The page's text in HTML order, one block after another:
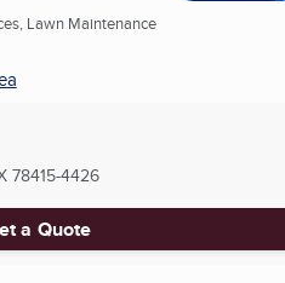
Lawn Maintenance
78415-4426
a Quote